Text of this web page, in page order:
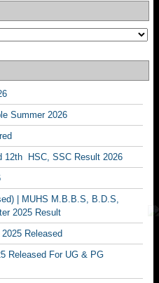
Summer 2026
12th HSC, SSC Result 2026
| MUHS M.B.B.S, B.D.S,
2025 Result
Released
Released For UG & PG